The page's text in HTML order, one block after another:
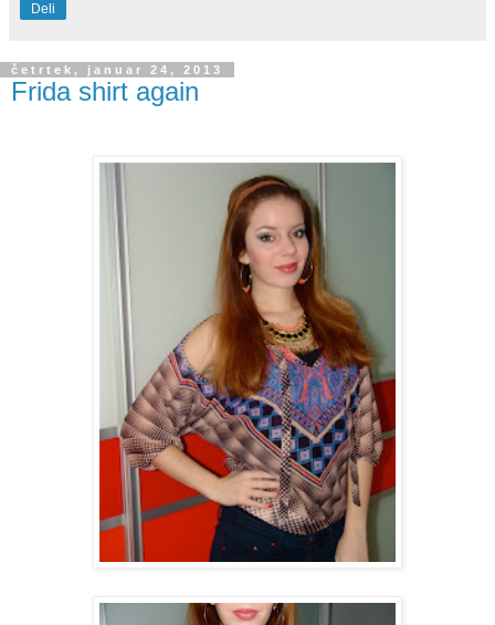
Deli
četrtek, januar 24, 2013
Frida shirt again